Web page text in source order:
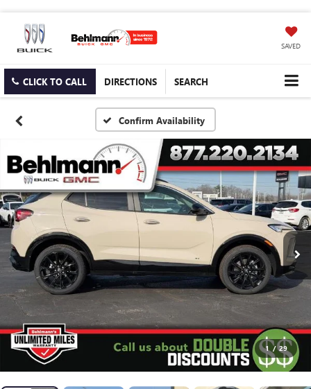
SAVED
CLICK TO CALL DIRECTIONS SEARCH
Confirm Availability
1 / 29